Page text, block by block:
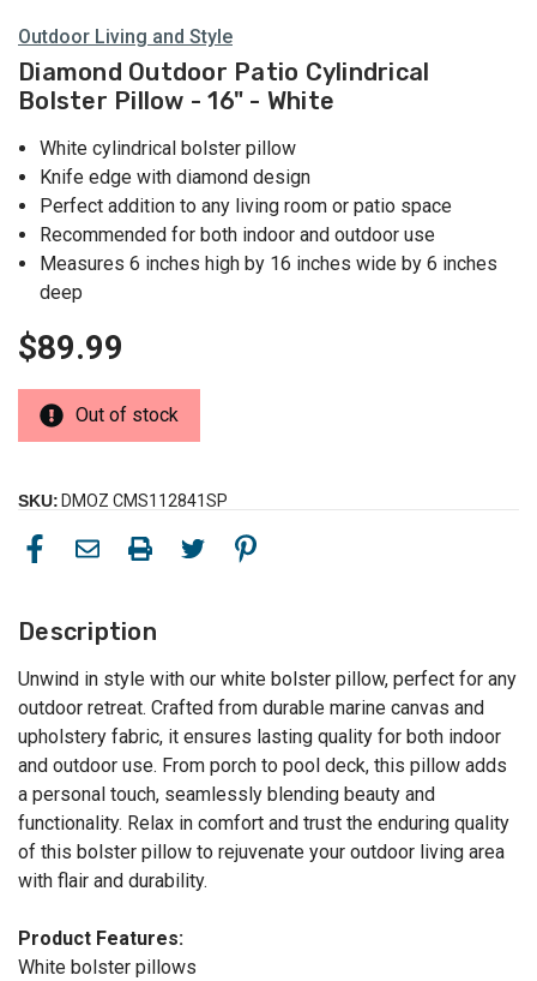
Outdoor Living and Style
Diamond Outdoor Patio Cylindrical
Bolster Pillow - 16" - White
White cylindrical bolster pillow
Knife edge with diamond design
Perfect addition to any living room or patio space
Recommended for both indoor and outdoor use
Measures 6 inches high by 16 inches wide by 6 inches
deep
$89.99
Out of stock
SKU: DMOZ CMS112841SP
Description
Unwind in style with our white bolster pillow, perfect for any
outdoor retreat. Crafted from durable marine canvas and
upholstery fabric, it ensures lasting quality for both indoor
and outdoor use. From porch to pool deck, this pillow adds
a personal touch, seamlessly blending beauty and
functionality. Relax in comfort and trust the enduring quality
of this bolster pillow to rejuvenate your outdoor living area
with flair and durability.
Product Features:
White bolster pillows